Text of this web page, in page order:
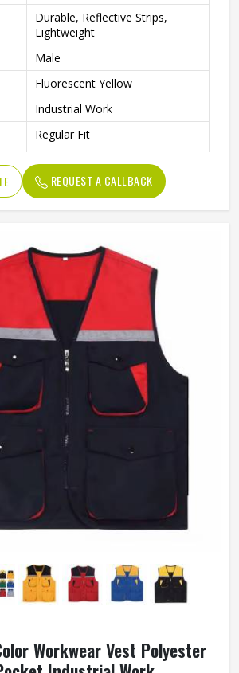
Durable, Reflective Strips,
Lightweight
Male
Fluorescent Yellow
Industrial Work
Regular Fit
High Quality
REQUEST A CALLBACK
Workwear Vest Polyester